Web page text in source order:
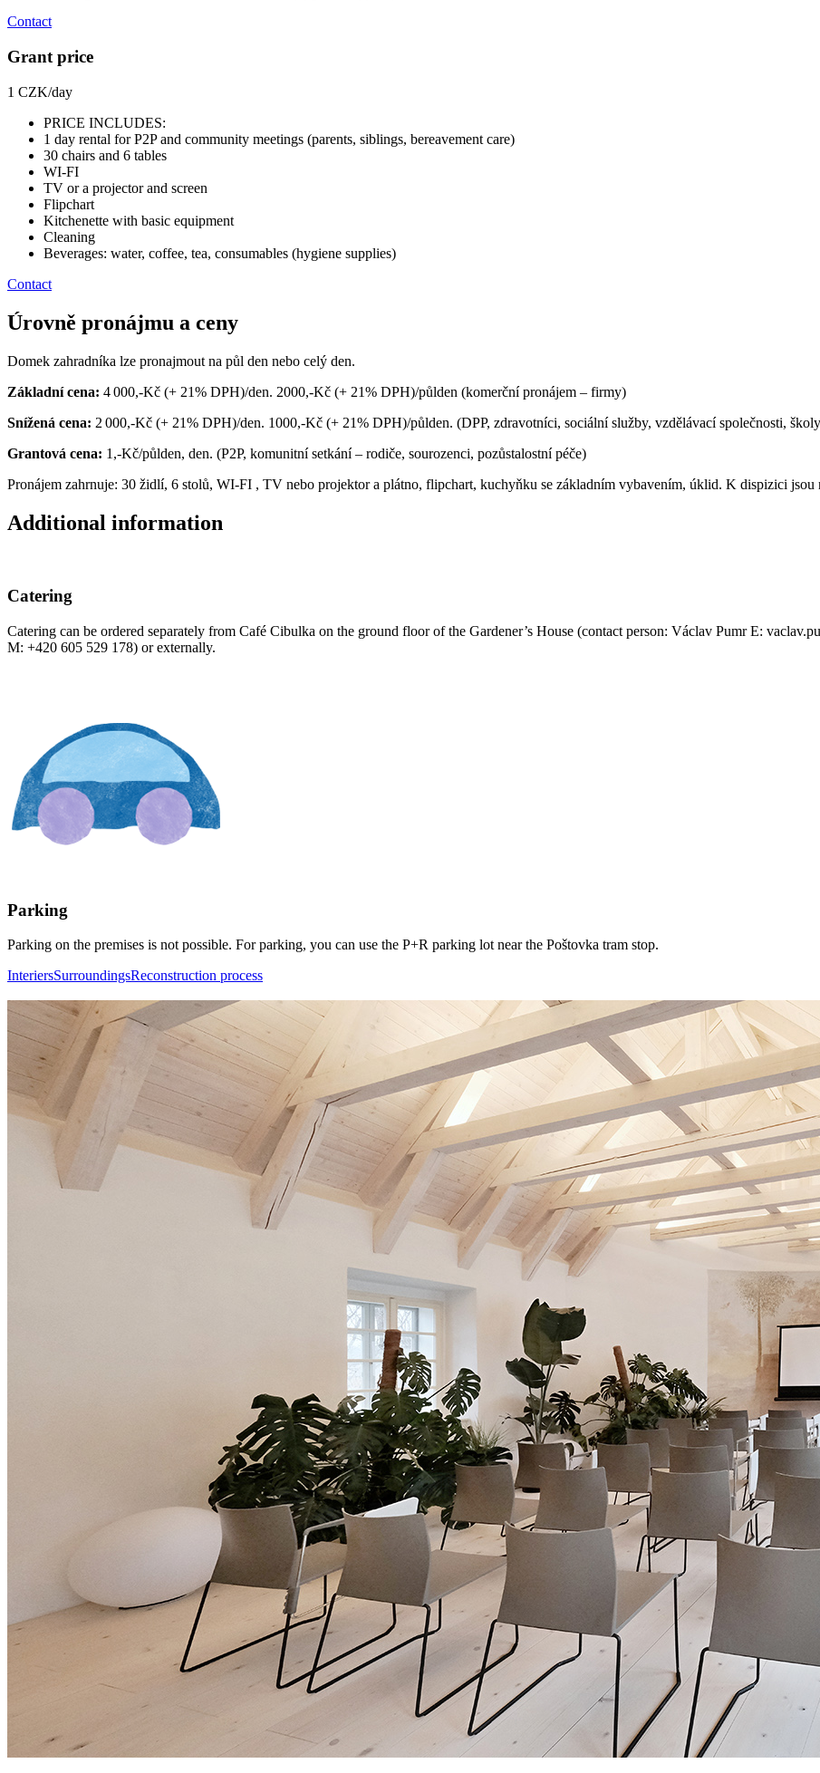
Contact
Grant price
1 CZK/day
PRICE INCLUDES:
1 day rental for P2P and community meetings (parents, siblings, bereavement care)
30 chairs and 6 tables
WI-FI
TV or a projector and screen
Flipchart
Kitchenette with basic equipment
Cleaning
Beverages: water, coffee, tea, consumables (hygiene supplies)
Contact
Úrovně pronájmu a ceny
Domek zahradníka lze pronajmout na půl den nebo celý den.
Základní cena: 4 000,-Kč (+ 21% DPH)/den. 2000,-Kč (+ 21% DPH)/půlden (komerční pronájem – firmy)
Snížená cena: 2 000,-Kč (+ 21% DPH)/den. 1000,-Kč (+ 21% DPH)/půlden. (DPP, zdravotníci, sociální služby, vzdělávací společnosti,
Grantová cena: 1,-Kč/půlden, den. (P2P, komunitní setkání – rodiče, sourozenci, pozůstalostní péče)
Pronájem zahrnuje: 30 židlí, 6 stolů, WI-FI , TV nebo projektor a plátno, flipchart, kuchyňku se základním vybavením, úklid. K dispizici jsou
Additional information
Catering
Catering can be ordered separately from Café Cibulka on the ground floor of the Gardener’s House (contact person: Václav Pumr E:
M: +420 605 529 178) or externally.
Parking
Parking on the premises is not possible. For parking, you can use the P+R parking lot near the Poštovka tram stop.
InteriersSurroundingsReconstruction process